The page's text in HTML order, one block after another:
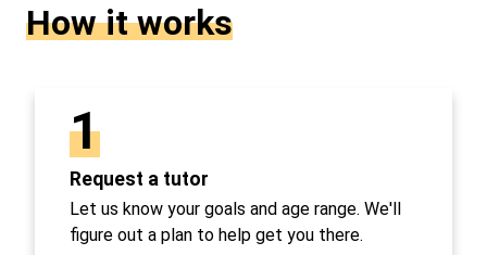
How it works
1
Request a tutor
Let us know your goals and age range. We'll
figure out a plan to help get you there.